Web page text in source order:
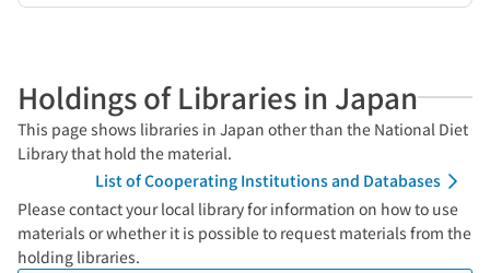
Holdings of Libraries in Japan
This page shows libraries in Japan other than the National Diet
Library that hold the material.
List of Cooperating Institutions and Databases
Please contact your local library for information on how to use
materials or whether it is possible to request materials from the
holding libraries.